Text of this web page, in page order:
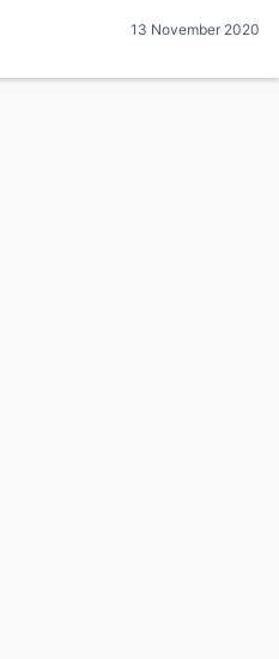
13 November 2020